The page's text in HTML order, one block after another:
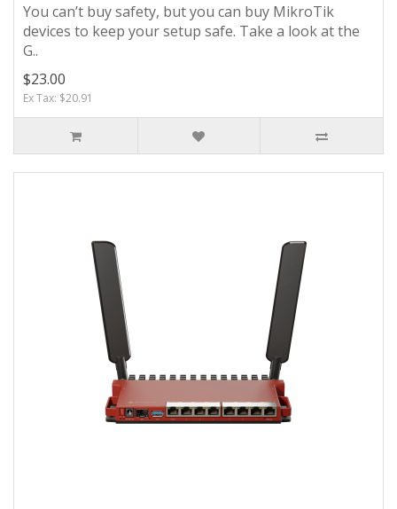
You can’t buy safety, but you can buy MikroTik
devices to keep your setup safe. Take a look at the
G..
$23.00
Ex Tax: $20.91